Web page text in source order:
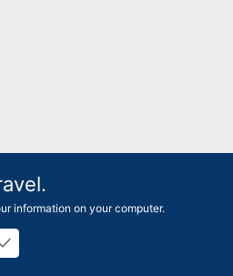
information on your computer.